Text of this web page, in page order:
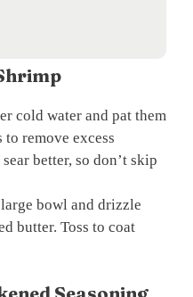
cold water and pat them
remove excess
better, so don’t skip
bowl and drizzle
butter. Toss to coat